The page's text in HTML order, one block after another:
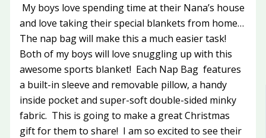
My boys love spending time at their Nana’s house
and love taking their special blankets from home…
The nap bag will make this a much easier task!
Both of my boys will love snuggling up with this
awesome sports blanket! Each Nap Bag features
a built-in sleeve and removable pillow, a handy
inside pocket and super-soft double-sided minky
fabric. This is going to make a great Christmas
gift for them to share! I am so excited to see their